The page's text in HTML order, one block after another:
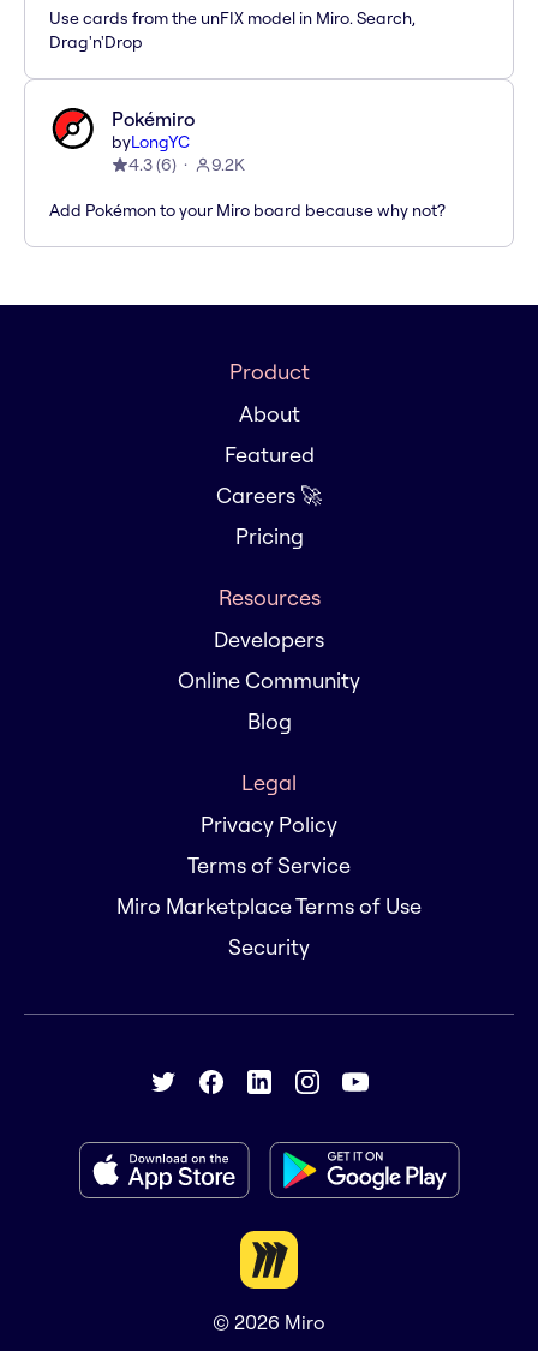
Use cards from the unFIX model in Miro. Search,
Drag'n'Drop
Pokémiro
byLongYC
4.3(6) 9.2K
Add Pokémon to your Miro board because why not?
Product
About
Featured
Careers 🚀
Pricing
Resources
Developers
Online Community
Blog
Legal
Privacy Policy
Terms of Service
Miro Marketplace Terms of Use
Security
© 2026 Miro